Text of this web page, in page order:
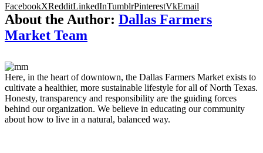
FacebookXRedditLinkedInTumblrPinterestVkEmail
About the Author: Dallas Farmers
Market Team
Here, in the heart of downtown, the Dallas Farmers Market exists to
cultivate a healthier, more sustainable lifestyle for all of North Texas.
Honesty, transparency and responsibility are the guiding forces
behind our organization. We believe in educating our community
about how to live in a natural, balanced way.